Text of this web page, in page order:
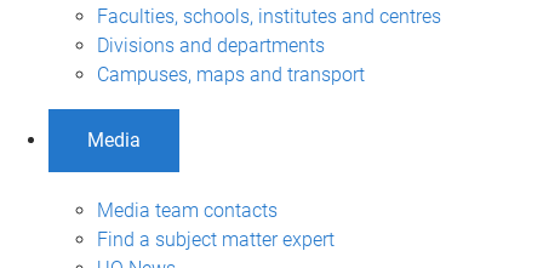
Faculties, schools, institutes and centres
Divisions and departments
Campuses, maps and transport
Media
Media team contacts
Find a subject matter expert